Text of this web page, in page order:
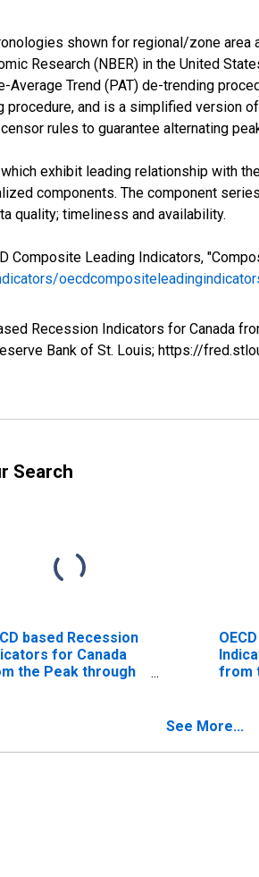
shown for regional/zone
Research (NBER) in the United
Average Trend (PAT) de-trending
and is a simplified version
rules to guarantee alternating
exhibit leading relationship with
components. The component
quality; timeliness and availability.
Composite Leading Indicators,
Recession Indicators for Canada
Bank of St. Louis; https://
Search
based Recession
for Canada
the Peak through
from
See More...